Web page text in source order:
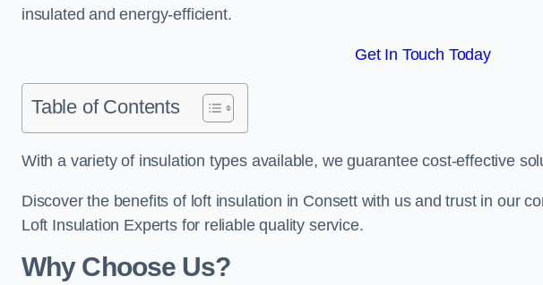
insulated and energy-efficient.
Get In Touch Today
Table of Contents
With a variety of insulation types available, we guarantee cost-effective
Discover the benefits of loft insulation in Consett with us and trust in our
Loft Insulation Experts for reliable quality service.
Why Choose Us?